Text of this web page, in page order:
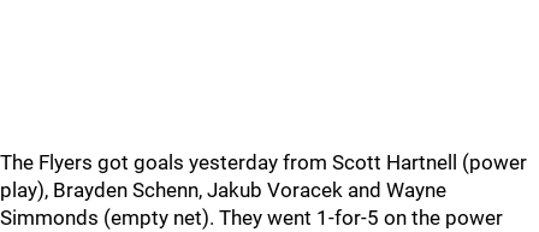
The Flyers got goals yesterday from Scott Hartnell (power
play), Brayden Schenn, Jakub Voracek and Wayne
Simmonds (empty net). They went 1-for-5 on the power